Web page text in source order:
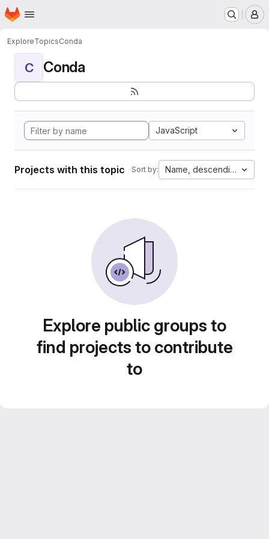
Skip to main content
Homepage
ExploreTopicsConda
C Conda
JavaScript
Projects with this topic Sort by: Name, descending
Explore public groups to
find projects to contribute
to